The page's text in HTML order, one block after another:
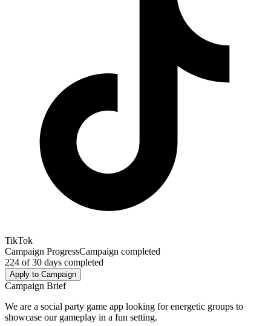
TikTok
Campaign ProgressCampaign completed
224 of30 days completed
Apply to Campaign
Campaign Brief
We are a social party game app looking for energetic groups to
showcase our gameplay in a fun setting.